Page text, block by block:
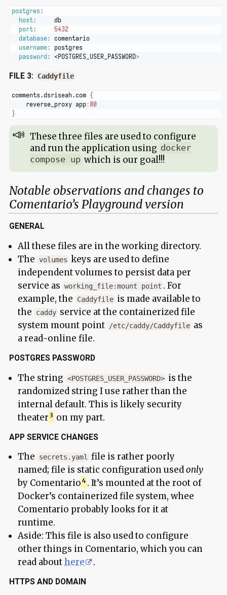
postgres :
host:
     db
port:
5432
database: comentario
username: postgres
password : <POSTGRES_USER_PASSWORD>
FILE 3: Caddyfile
comments.dsriseah.com {
    reverse_proxy app
: 80
}
These three files are used to configure
and run the application using docker
compose up which is our goal!!!
Notable observations and changes to
Comentario’s Playground version
GENERAL
All these files are in the working directory.
The volumes keys are used to define
independent volumes to persist data per
service as working_file:mount point . For
example, the
Caddyfile is made available to
the
caddy service at the containerized file
system mount point /etc/caddy/Caddyfile as
a read-online file.
POSTGRES PASSWORD
The string <POSTGRES_USER_PASSWORD> is the
randomized string I use rather than the
internal default. This is likely security
theater
on my part.
APP SERVICE CHANGES
The secrets.yaml file is rather poorly
named; file is static configuration usedonly
by Comentario
. It’s mounted at the root of
Docker’s containerized file system, whee
Comentario probably looks for it at
runtime.
Aside: This file is also used to configure
other things in Comentario, which you can
read abouthere .
HTTPS AND DOMAIN